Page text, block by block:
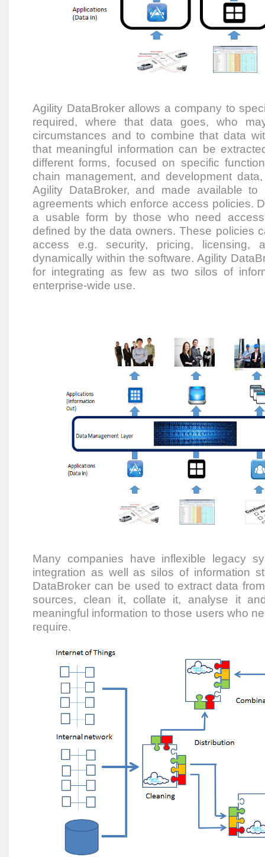
Agility DataBroker allows a company to
required, where that data goes, who
circumstances and to combine that data
that meaningful information can be
different forms, focused on specific
chain management, and development
Agility DataBroker, and made available
agreements which enforce access policies.
a usable form by those who need
defined by the data owners. These policies
access e.g. security, pricing, licensing,
dynamically within the software. Agility
for integrating as few as two silos of
enterprise-wide use.
Many companies have inflexible legacy
integration as well as silos of information
DataBroker can be used to extract data
sources, clean it, collate it, analyse it
meaningful information to those users who
require.